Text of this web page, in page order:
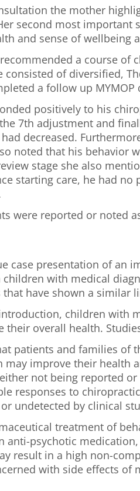
the mother
second most important
and sense of wellbeing
a course of
consisted of diversified,
a follow up
positively to his
7th adjustment and
decreased.
noted that his behavior
stage she also
starting care, he had
were reported or noted
case presentation of an
children with medical
have shown a similar
children with
their overall health.
patients and families of
may improve their health
not being reported
responses to
undetected by clinical
treatment of
anti-psychotic
result in a high non-
with side effects of